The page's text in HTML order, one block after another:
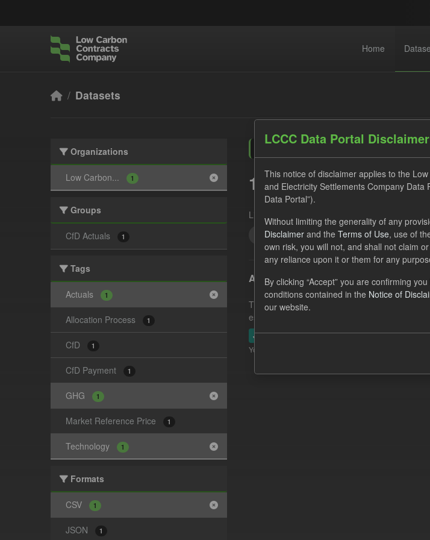
Home
Datasets
Organizations
Low Carbon... 1
Groups
CfD Actuals 1
Tags
Actuals 1
Allocation Process 1
CfD 1
CfD Payment 1
GHG 1
Market Reference Price 1
Technology 1
Formats
CSV 1
JSON 1
1 dataset found
Licenses:
Technology
Actuals Formats:
Actual CfD Generation and avoided
This dataset includes the historic actual CfD
estimated GHG avoided from the CfD Portfolio
JSON CSV
You can also access this registry using the
LCCC Data Portal Disclaimer
This notice of disclaimer applies to the
and Electricity Settlements Company Data
Data Portal”).
Without limiting the generality of any
Disclaimer and the Terms of Use, use of
own risk, you will not, and shall not claim
any reliance upon it or them for any
By clicking “Accept” you are confirming
conditions contained in the Notice of
our website.